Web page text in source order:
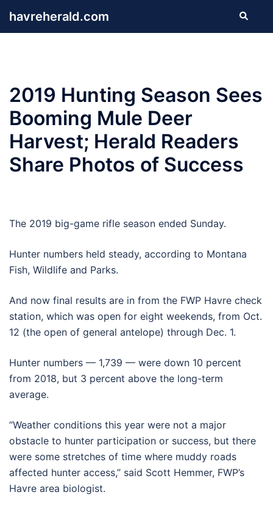
havreherald.com Search
2019 Hunting Season Sees
Booming Mule Deer
Harvest; Herald Readers
Share Photos of Success
The 2019 big-game rifle season ended Sunday.
Hunter numbers held steady, according to Montana
Fish, Wildlife and Parks.
And now final results are in from the FWP Havre check
station, which was open for eight weekends, from Oct.
12 (the open of general antelope) through Dec. 1.
Hunter numbers — 1,739 — were down 10 percent
from 2018, but 3 percent above the long-term
average.
“Weather conditions this year were not a major
obstacle to hunter participation or success, but there
were some stretches of time where muddy roads
affected hunter access,” said Scott Hemmer, FWP’s
Havre area biologist.